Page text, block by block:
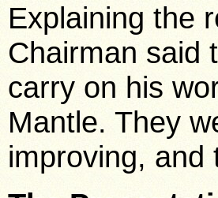
Explaining the
Chairman said
carry on his
Mantle. They
improving, and